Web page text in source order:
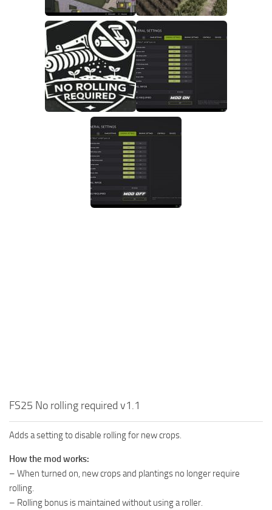
FS25 No rolling required v1.1
Adds a setting to disable rolling for new crops.
How the mod works:
– When turned on, new crops and plantings no longer require
rolling.
– Rolling bonus is maintained without using a roller.